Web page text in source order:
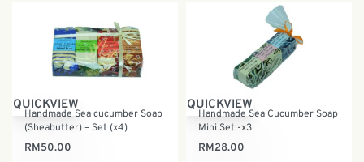
QUICKVIEW
Handmade Sea cucumber Soap
(Sheabutter) – Set (x4)
RM50.00
QUICKVIEW
Handmade Sea Cucumber Soap
Mini Set -x3
RM28.00